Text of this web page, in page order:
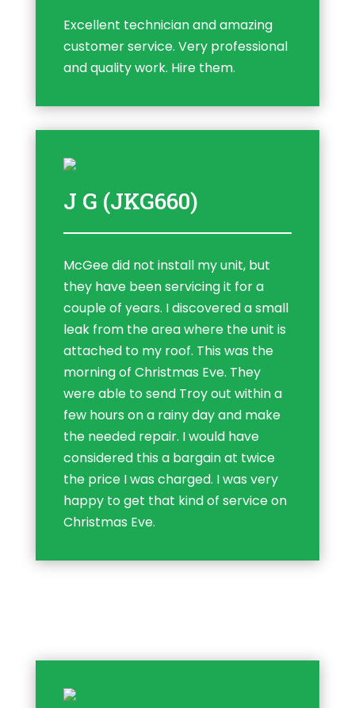
Excellent technician and amazing
customer service. Very professional
and quality work. Hire them.
J G (JKG660)
McGee did not install my unit, but
they have been servicing it for a
couple of years. I discovered a small
leak from the area where the unit is
attached to my roof. This was the
morning of Christmas Eve. They
were able to send Troy out within a
few hours on a rainy day and make
the needed repair. I would have
considered this a bargain at twice
the price I was charged. I was very
happy to get that kind of service on
Christmas Eve.